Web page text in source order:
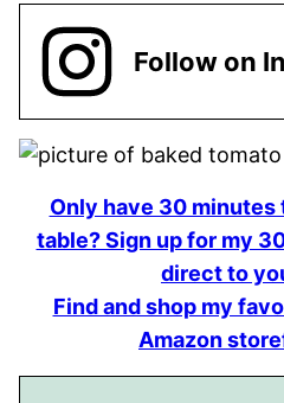
Follow on
Only have 30 minutes
table? Sign up for my
direct to
Find and shop my
Amazon